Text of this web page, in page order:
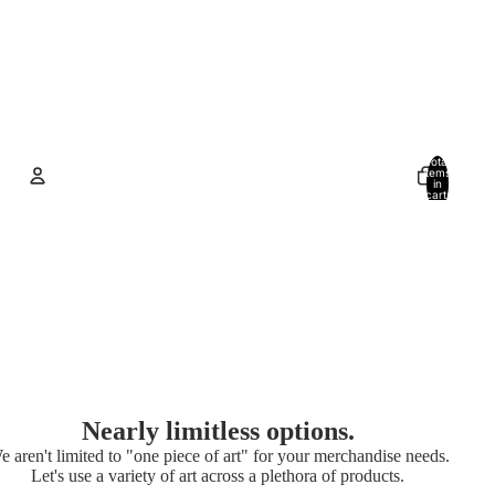
Total
items
in
cart:
Nearly limitless options.
aren't limited to "one piece of art" for your merchandise needs.
Let's use a variety of art across a plethora of products.